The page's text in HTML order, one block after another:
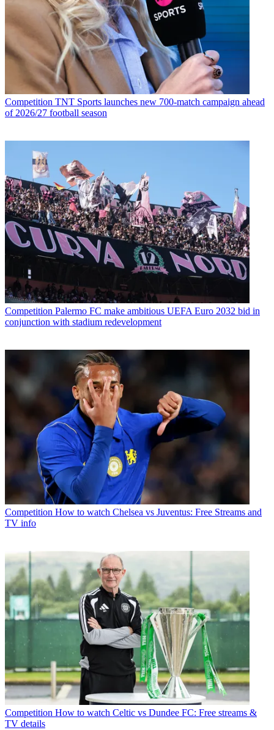
Competition TNT Sports launches new 700-match campaign ahead
of 2026/27 football season
Competition Palermo FC make ambitious UEFA Euro 2032 bid in
conjunction with stadium redevelopment
Competition How to watch Chelsea vs Juventus: Free Streams and
TV info
Competition How to watch Celtic vs Dundee FC: Free streams &
TV details